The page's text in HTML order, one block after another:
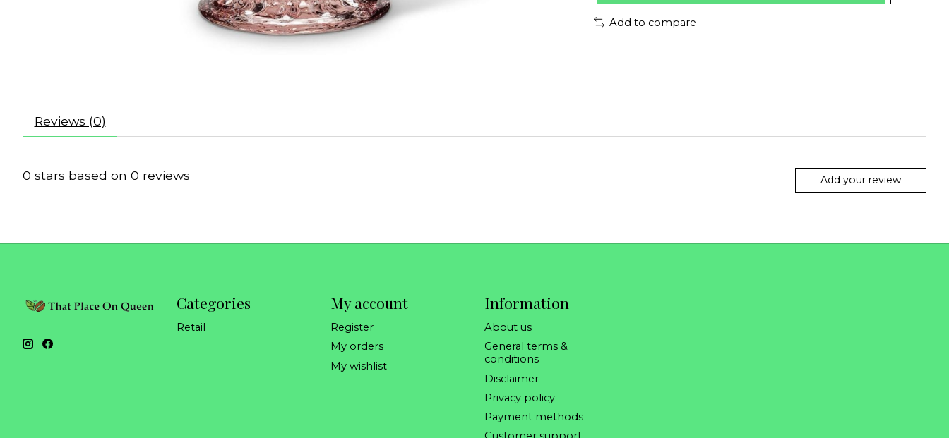
Add to compare
Reviews (0)
0 stars based on 0 reviews Add your review
Categories
Retail
My account
Register
My orders
My wishlist
Information
About us
General terms &
conditions
Disclaimer
Privacy policy
Payment methods